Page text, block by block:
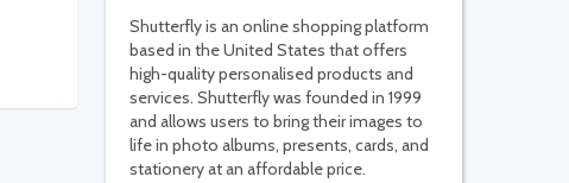
Shutterfly is an online shopping platform
based in the United States that offers
high-quality personalised products and
services. Shutterfly was founded in 1999
and allows users to bring their images to
life in photo albums, presents, cards, and
stationery at an affordable price.